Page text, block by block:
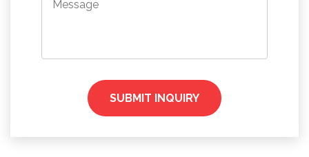
SUBMIT INQUIRY